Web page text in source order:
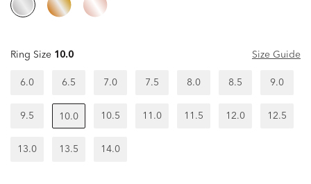
Ring Size 10.0 Size Guide
6.0 6.5 7.0 7.5 8.0 8.5 9.0
9.5 10.0 10.5 11.0 11.5 12.0 12.5
13.0 13.5 14.0